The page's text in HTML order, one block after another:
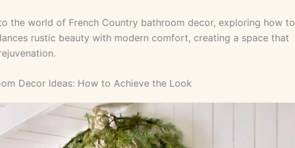
the world of French Country bathroom decor, exploring how to
rustic beauty with modern comfort, creating a space that
Decor Ideas: How to Achieve the Look